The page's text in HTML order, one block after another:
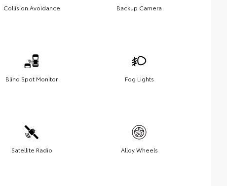
Collision Avoidance Backup Camera
Blind Spot Monitor Fog Lights
Satellite Radio Alloy Wheels